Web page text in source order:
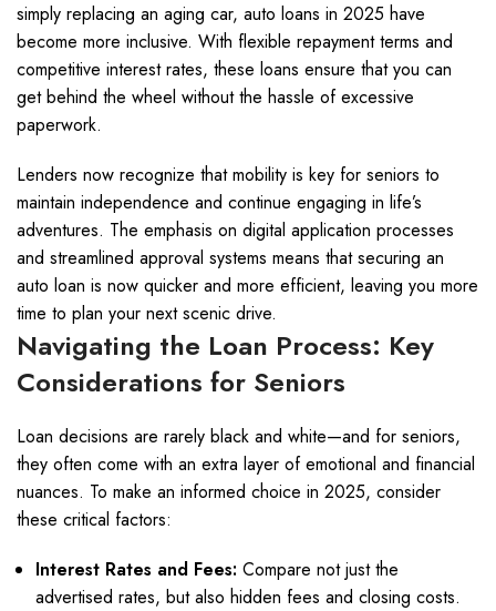
simply replacing an aging car, auto loans in 2025 have
become more inclusive. With flexible repayment terms and
competitive interest rates, these loans ensure that you can
get behind the wheel without the hassle of excessive
paperwork.
Lenders now recognize that mobility is key for seniors to
maintain independence and continue engaging in life’s
adventures. The emphasis on digital application processes
and streamlined approval systems means that securing an
auto loan is now quicker and more efficient, leaving you more
time to plan your next scenic drive.
Navigating the Loan Process: Key
Considerations for Seniors
Loan decisions are rarely black and white—and for seniors,
they often come with an extra layer of emotional and financial
nuances. To make an informed choice in 2025, consider
these critical factors:
Interest Rates and Fees: Compare not just the
advertised rates, but also hidden fees and closing costs.